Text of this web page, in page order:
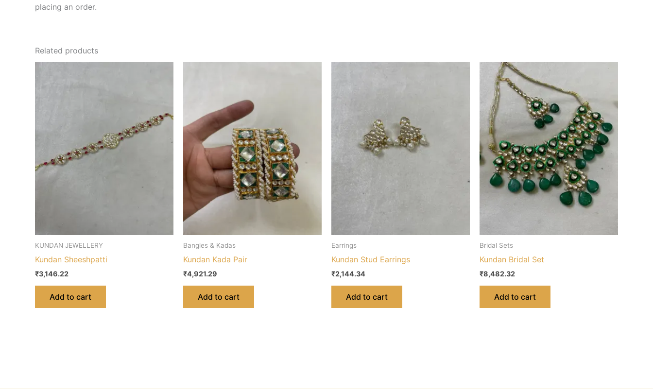
placing an order.
Related products
KUNDAN JEWELLERY
Kundan Sheeshpatti
₹3,146.22
Add to cart
Bangles & Kadas
Kundan Kada Pair
₹4,921.29
Add to cart
Earrings
Kundan Stud Earrings
₹2,144.34
Add to cart
Bridal Sets
Kundan Bridal Set
₹8,482.32
Add to cart